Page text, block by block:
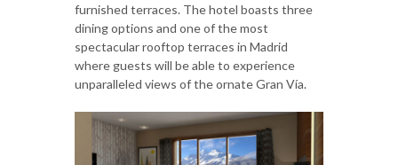
furnished terraces. The hotel boasts three
dining options and one of the most
spectacular rooftop terraces in Madrid
where guests will be able to experience
unparalleled views of the ornate Gran Vía.